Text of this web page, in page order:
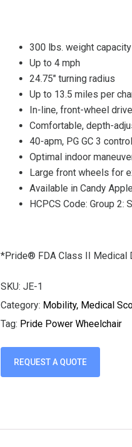
300 lbs. weight capacity
Up to 4 mph
24.75″ turning radius
Up to 13.5 miles per
In-line, front-wheel
Comfortable, depth-
40-apm, PG GC 3
Optimal indoor
Large front wheels for
Available in Candy
HCPCS Code: Group 2:
*Pride® FDA Class II Medical
SKU: JE-1
Category: Mobility, Medical
Tag: Pride Power Wheelchair
REQUEST A QUOTE